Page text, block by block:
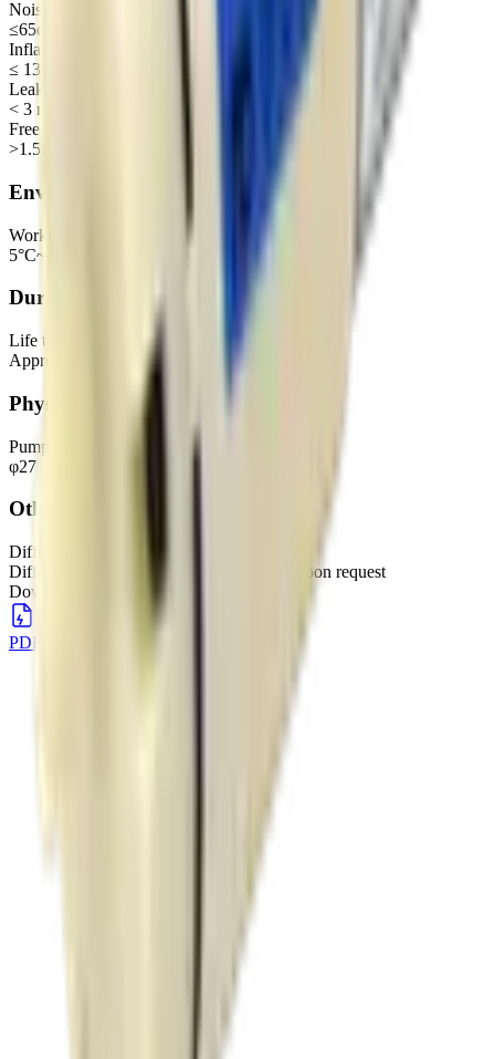
Noise
≤65dB
Inflation time (500CC 0~300mmHg)
≤ 13 S
Leakage
< 3 mmHg
Free flow
>1.5L/min
Environmental
Working environment
5°C~45°C, 30%~85%RH
Durability
Life test
Approx. 3000H
Physical
Pump head dimensions
φ27
Other
Different voltages available
Different voltage specifications available upon request
Downloads
PDF Download